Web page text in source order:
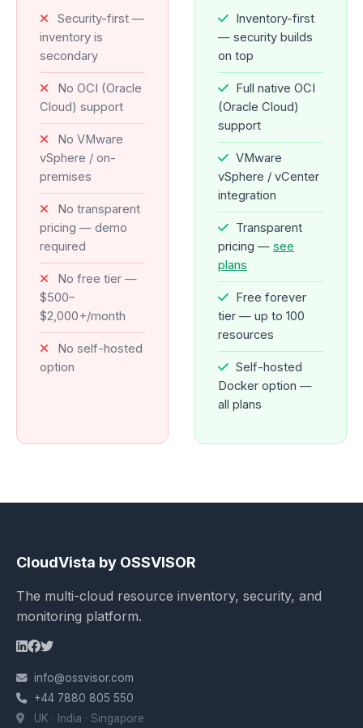
Security-first —
inventory is
secondary
No OCI (Oracle
Cloud) support
No VMware
vSphere / on-
premises
No transparent
pricing — demo
required
No free tier —
$500–
$2,000+/month
No self-hosted
option
Inventory-first
— security builds
on top
Full native OCI
(Oracle Cloud)
support
VMware
vSphere / vCenter
integration
Transparent
pricing — see
plans
Free forever
tier — up to 100
resources
Self-hosted
Docker option —
all plans
CloudVista by OSSVISOR
The multi-cloud resource inventory, security, and
monitoring platform.
info@ossvisor.com
+44 7880 805 550
UK · India · Singapore